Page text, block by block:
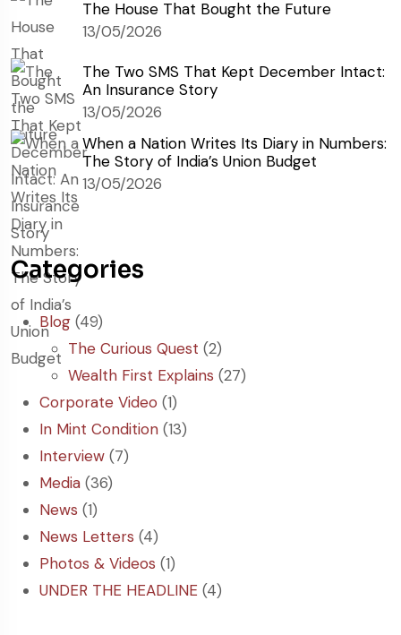
The House That Bought the Future
13/05/2026
The Two SMS That Kept December Intact:
An Insurance Story
13/05/2026
When a Nation Writes Its Diary in Numbers:
The Story of India’s Union Budget
13/05/2026
Categories
Blog (49)
The Curious Quest (2)
Wealth First Explains (27)
Corporate Video (1)
In Mint Condition (13)
Interview (7)
Media (36)
News (1)
News Letters (4)
Photos & Videos (1)
UNDER THE HEADLINE (4)